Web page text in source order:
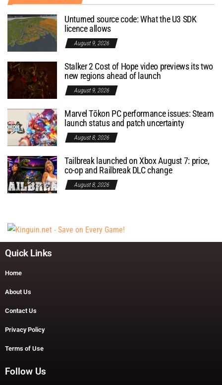
Unturned source code: What the U3 SDK
licence allows
August 9, 2026
Stalker 2 Cost of Hope video previews its two
new regions ahead of launch
August 9, 2026
Marvel Tōkon PC performance issues: Steam
launch status and patch uncertainty
August 8, 2026
Tailbreak launched on Xbox August 7: price,
co-op and Railbreak DLC change
August 8, 2026
Quick Links
Home
About Us
Contact Us
Privacy Policy
Terms of Use
Follow Us